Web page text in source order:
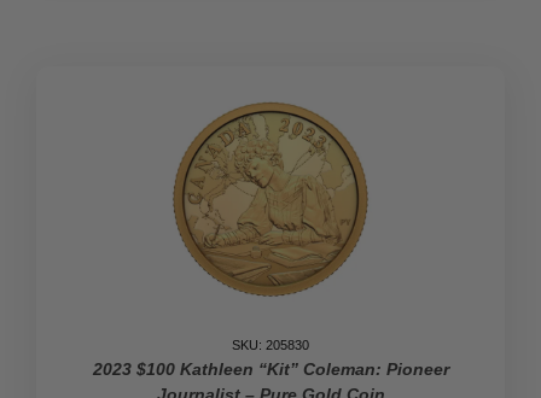
SKU: 205830
2023 $100 Kathleen “Kit” Coleman: Pioneer